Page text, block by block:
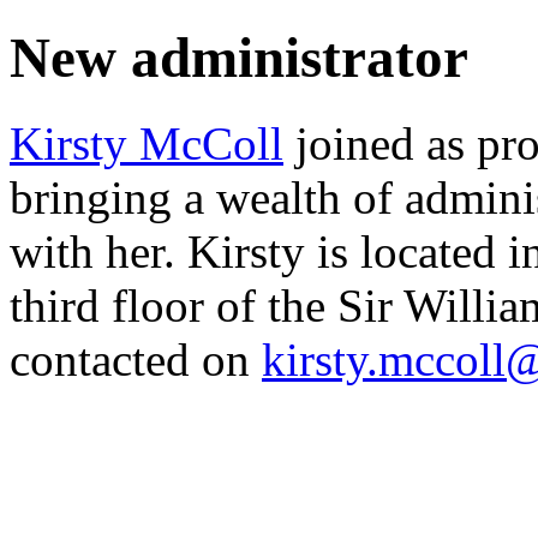
New administrator
Kirsty McColl joined as
bringing a wealth of
with her. Kirsty is located
third floor of the Sir
contacted on